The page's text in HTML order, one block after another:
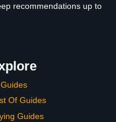
recommendations up to
Of Guides
Guides